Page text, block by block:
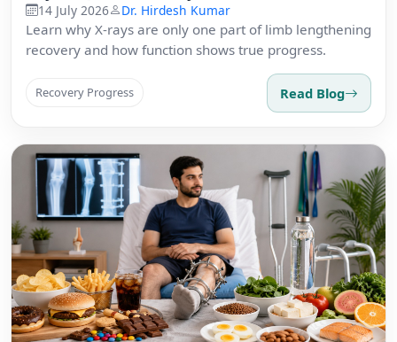
14 July 2026 Dr. Hirdesh Kumar
Learn why X-rays are only one part of limb lengthening
recovery and how function shows true progress.
Recovery Progress Read Blog